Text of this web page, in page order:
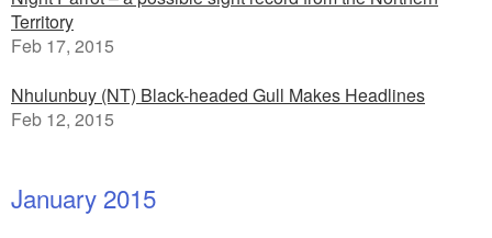
Territory
Feb 17, 2015
Nhulunbuy (NT) Black-headed Gull Makes Headlines
Feb 12, 2015
January 2015